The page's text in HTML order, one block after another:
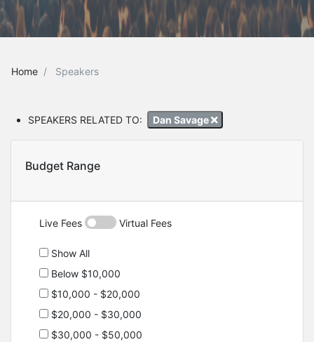
Home Speakers
SPEAKERS RELATED TO: Dan Savage
Budget Range
Live Fees Virtual Fees
Show All
Below $10,000
$10,000 - $20,000
$20,000 - $30,000
$30,000 - $50,000